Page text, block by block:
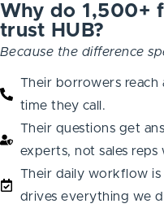
Why do 1,500+
trust HUB?
Because the difference
Their borrowers reach
time they call.
Their questions get
experts, not sales reps
Their daily workflow
drives everything we